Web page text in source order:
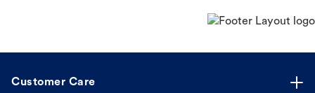
Customer Care